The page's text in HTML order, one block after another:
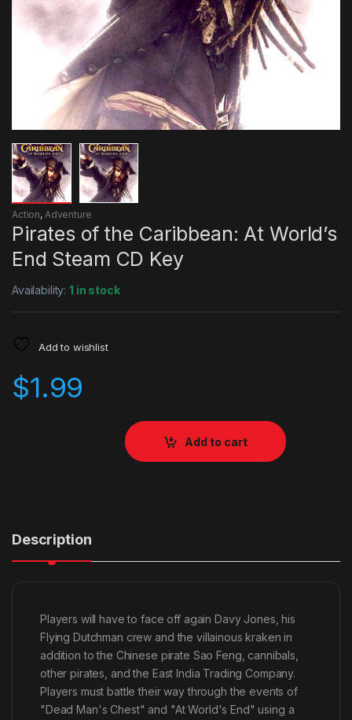
Action, Adventure
Pirates of the Caribbean: At World’s
End Steam CD Key
Availability:1 in stock
Add to wishlist
$1.99
Add to cart
Description
Players will have to face off again Davy Jones, his
Flying Dutchman crew and the villainous kraken in
addition to the Chinese pirate Sao Feng, cannibals,
other pirates, and the East India Trading Company.
Players must battle their way through the events of
"Dead Man's Chest" and "At World's End" using a